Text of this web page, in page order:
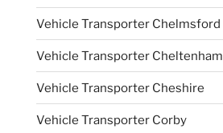
Vehicle Transporter Chelmsford
Vehicle Transporter Cheltenham
Vehicle Transporter Cheshire
Vehicle Transporter Corby